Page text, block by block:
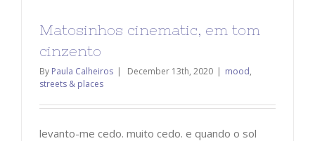
Matosinhos cinematic, em tom
cinzento
By Paula Calheiros | December 13th, 2020 | mood,
streets & places
levanto-me cedo. muito cedo. e quando o sol